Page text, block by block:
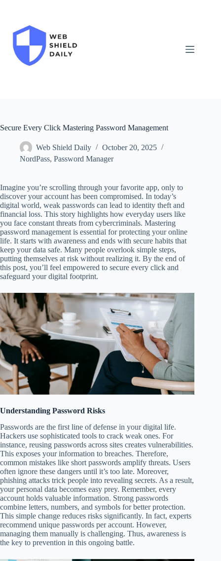
Secure Every Click Mastering Password Management
Web Shield Daily
October 20, 2025
NordPass, Password Manager
Imagine you’re scrolling through your favorite app, only to
discover your account has been compromised. In today’s
digital world, weak passwords can lead to identity theft and
financial loss. This story highlights how everyday users like
you face constant threats from cybercriminals. Mastering
password management is essential for protecting your online
life. It starts with awareness and ends with secure habits that
keep your data safe. Many people overlook simple steps,
putting themselves at risk without realizing it. By the end of
this post, you’ll feel empowered to secure every click and
safeguard your digital footprint.
Understanding Password Risks
Passwords are the first line of defense in your digital life.
Hackers use sophisticated tools to crack weak ones. For
instance, reusing passwords across sites creates vulnerabilities.
This exposes your information to breaches. Therefore,
common mistakes like short passwords amplify threats. Users
often ignore these dangers until it’s too late. Moreover,
phishing attacks trick people into revealing secrets. As a result,
your personal data becomes easy prey. Remember, every
account holds valuable information. Strong passwords
combine letters, numbers, and symbols for better protection.
This simple change reduces risks significantly. In fact, experts
recommend unique passwords per account. However,
managing them manually is challenging. Thus, awareness is
the key to prevention in this ongoing battle.